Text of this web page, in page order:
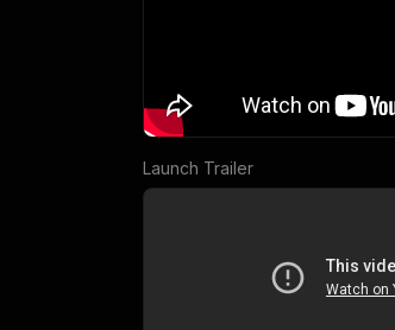
Launch Trailer